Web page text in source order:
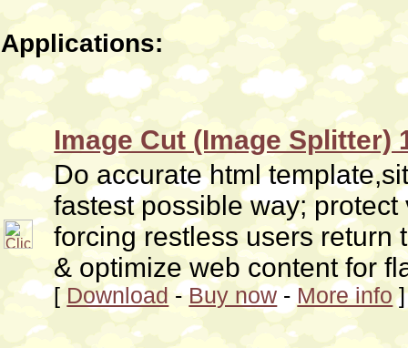
Applications:
Image Cut (Image Splitter)
Do accurate html
fastest possible way;
forcing restless users return
& optimize web content for
[Download -Buy now- More info]